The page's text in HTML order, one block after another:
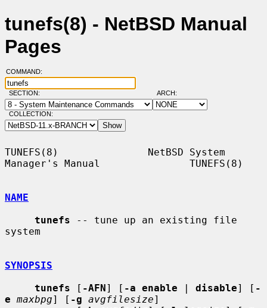
tunefs(8) - NetBSD Manual
Pages
COMMAND:
SECTION: ARCH:
COLLECTION:
TUNEFS(8)               NetBSD System
Manager's Manual               TUNEFS(8)
NAME
tunefs -- tune up an existing file
system
SYNOPSIS
tunefs [ -AFN] [ -a enable | disable] [ -
e maxbpg] [ -g avgfilesize]